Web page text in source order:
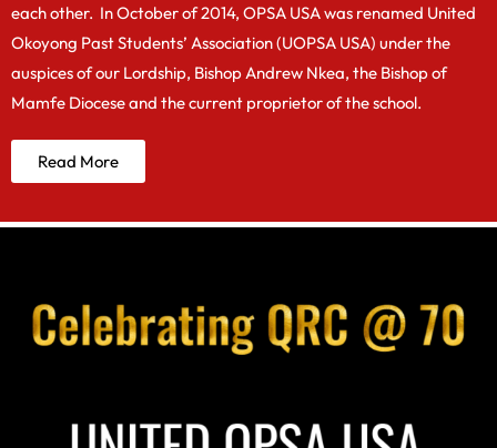
each other. In October of 2014, OPSA USA was renamed United
Okoyong Past Students’ Association (UOPSA USA) under the
auspices of our Lordship, Bishop Andrew Nkea, the Bishop of
Mamfe Diocese and the current proprietor of the school.
Read More